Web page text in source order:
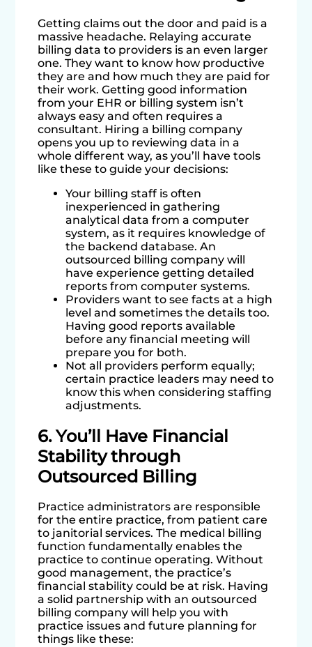
Getting claims out the door and paid is a
massive headache. Relaying accurate
billing data to providers is an even larger
one. They want to know how productive
they are and how much they are paid for
their work. Getting good information
from your EHR or billing system isn’t
always easy and often requires a
consultant. Hiring a billing company
opens you up to reviewing data in a
whole different way, as you’ll have tools
like these to guide your decisions:
Your billing staff is often
inexperienced in gathering
analytical data from a computer
system, as it requires knowledge of
the backend database. An
outsourced billing company will
have experience getting detailed
reports from computer systems.
Providers want to see facts at a high
level and sometimes the details too.
Having good reports available
before any financial meeting will
prepare you for both.
Not all providers perform equally;
certain practice leaders may need to
know this when considering staffing
adjustments.
6. You’ll Have Financial
Stability through
Outsourced Billing
Practice administrators are responsible
for the entire practice, from patient care
to janitorial services. The medical billing
function fundamentally enables the
practice to continue operating. Without
good management, the practice’s
financial stability could be at risk. Having
a solid partnership with an outsourced
billing company will help you with
practice issues and future planning for
things like these: